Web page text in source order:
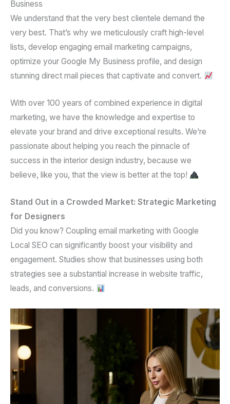
Business
We understand that the very best clientele demand the
very best. That’s why we meticulously craft high-level
lists, develop engaging email marketing campaigns,
optimize your Google My Business profile, and design
stunning direct mail pieces that captivate and convert.
With over 100 years of combined experience in digital
marketing, we have the knowledge and expertise to
elevate your brand and drive exceptional results. We’re
passionate about helping you reach the pinnacle of
success in the interior design industry, because we
believe, like you, that the view is better at the top!
Stand Out in a Crowded Market: Strategic Marketing
for Designers
Did you know? Coupling email marketing with Google
Local SEO can significantly boost your visibility and
engagement. Studies show that businesses using both
strategies see a substantial increase in website traffic,
leads, and conversions.